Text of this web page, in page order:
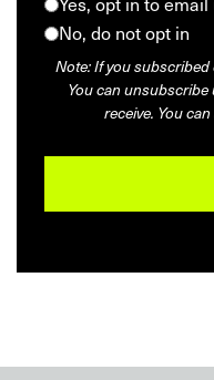
No, do not opt in
Note: If you
You can
receive. You